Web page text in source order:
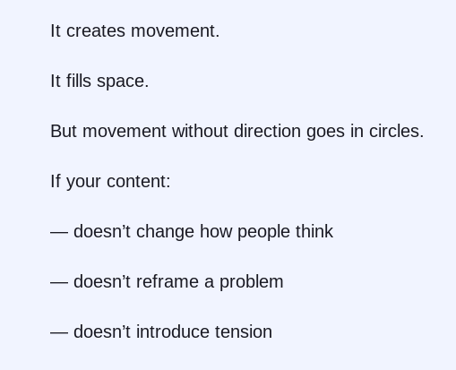
It creates movement.
It fills space.
But movement without direction goes in circles.
If your content:
— doesn’t change how people think
— doesn’t reframe a problem
— doesn’t introduce tension